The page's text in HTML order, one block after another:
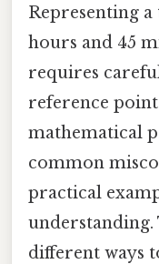
Representing a
hours and 45
requires
reference
mathematical
common
practical
different ways